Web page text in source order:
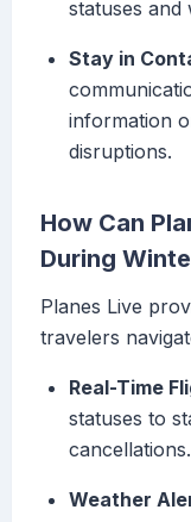
statuses and
Stay in
information
disruptions.
How Can
During
Planes Live
travelers
Real-Time
statuses to
cancellations.
Weather